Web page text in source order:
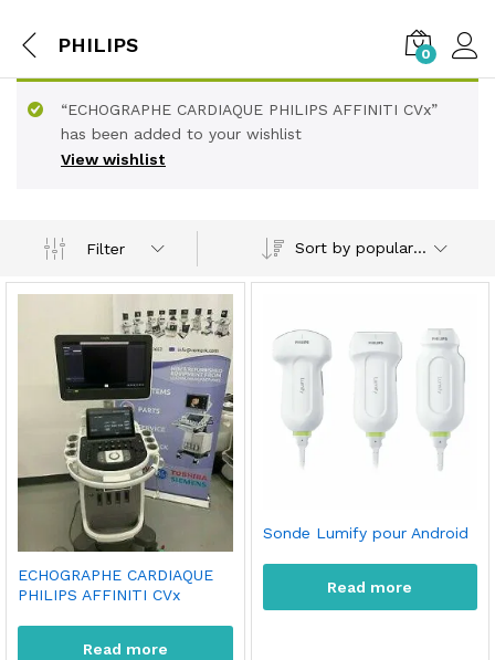
PHILIPS 0
View wishlist
“ECHOGRAPHE CARDIAQUE PHILIPS AFFINITI CVx”
has been added to your wishlist
Filter Sort by popularity
ECHOGRAPHE CARDIAQUE
PHILIPS AFFINITI CVx
Read more
Sonde Lumify pour Android
Read more